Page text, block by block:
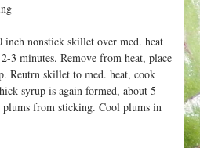
inch nonstick skillet over med. heat
3 minutes. Remove from heat, place
Reutrn skillet to med. heat, cook
syrup is again formed, about 5
from sticking. Cool plums in